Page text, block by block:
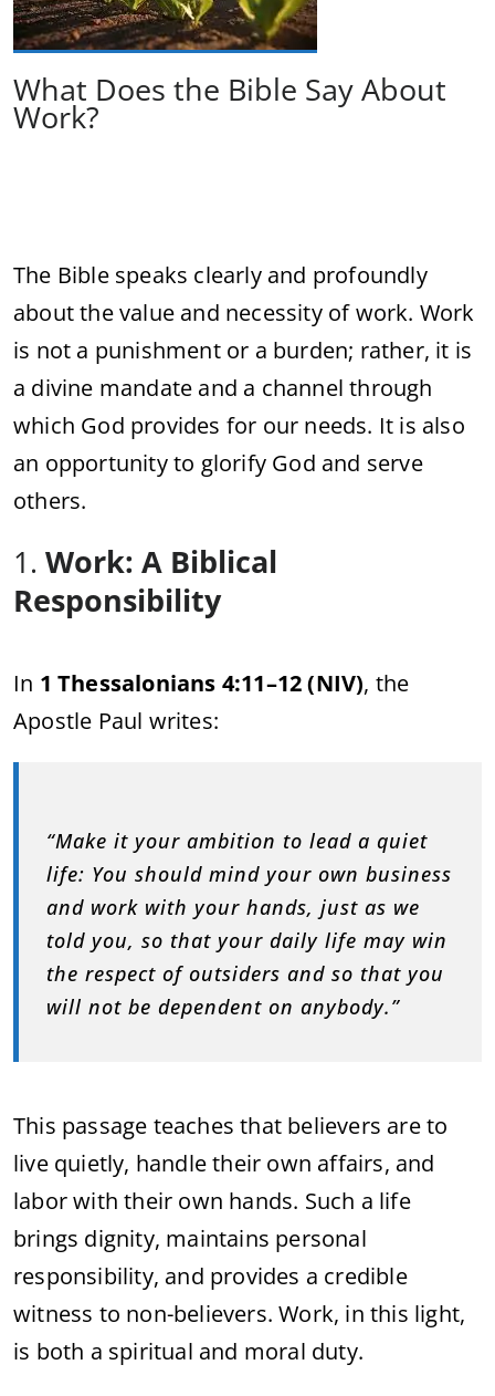
What Does the Bible Say About
Work?
The Bible speaks clearly and profoundly
about the value and necessity of work. Work
is not a punishment or a burden; rather, it is
a divine mandate and a channel through
which God provides for our needs. It is also
an opportunity to glorify God and serve
others.
1. Work: A Biblical
Responsibility
In 1 Thessalonians 4:11–12 (NIV), the
Apostle Paul writes:
“Make it your ambition to lead a quiet
life: You should mind your own business
and work with your hands, just as we
told you, so that your daily life may win
the respect of outsiders and so that you
will not be dependent on anybody.”
This passage teaches that believers are to
live quietly, handle their own affairs, and
labor with their own hands. Such a life
brings dignity, maintains personal
responsibility, and provides a credible
witness to non-believers. Work, in this light,
is both a spiritual and moral duty.